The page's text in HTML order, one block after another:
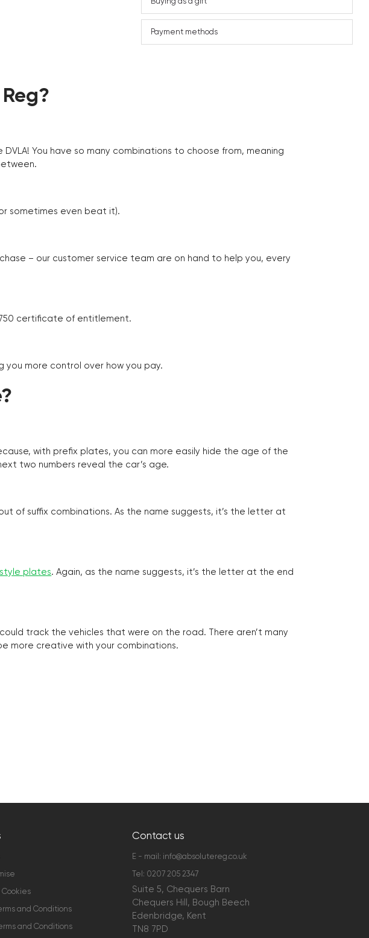
Payment methods
You have so many combinations to choose from, meaning
sometimes even beat it).
– our customer service team are on hand to help you, every
certificate of entitlement.
you more control over how you pay.
with prefix plates, you can more easily hide the age of the
two numbers reveal the car’s age.
of suffix combinations. As the name suggests, it’s the letter at
plates. Again, as the name suggests, it’s the letter at the end
track the vehicles that were on the road. There aren’t many
more creative with your combinations.
Cookies
and Conditions
and Conditions
Contact us
E - mail: info@absolutereg.co.uk
Tel: 0207 205 2347
Suite 5, Chequers Barn
Chequers Hill, Bough Beech
Edenbridge, Kent
TN8 7PD